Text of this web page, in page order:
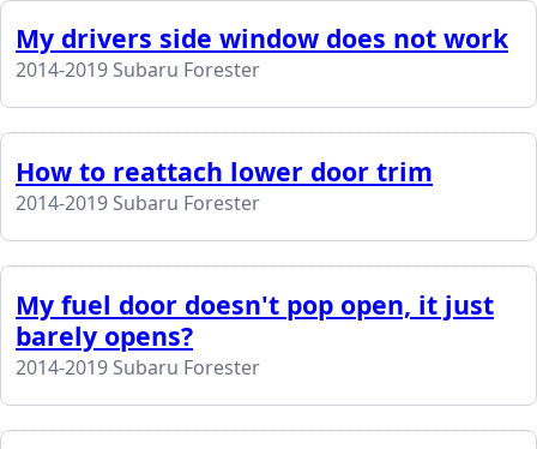
My drivers side window does not work
2014-2019 Subaru Forester
How to reattach lower door trim
2014-2019 Subaru Forester
My fuel door doesn't pop open, it just
barely opens?
2014-2019 Subaru Forester